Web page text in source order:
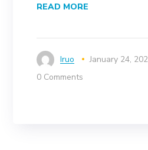
READ MORE
Iruo
January 24,
0 Comments